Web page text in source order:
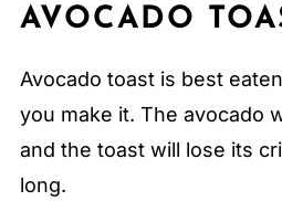
AVOCADO
Avocado toast is best
you make it. The avocado
and the toast will lose its
long.